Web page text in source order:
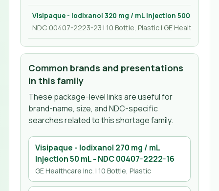
Visipaque - Iodixanol 320 mg / mL Injection 500 mL
NDC 00407-2223-23 | 10 Bottle, Plastic | GE Healthcare
Common brands and presentations
in this family
These package-level links are useful for
brand-name, size, and NDC-specific
searches related to this shortage family.
Visipaque - Iodixanol 270 mg / mL
Injection 50 mL- NDC00407-2222-16
GE Healthcare Inc. | 10 Bottle, Plastic